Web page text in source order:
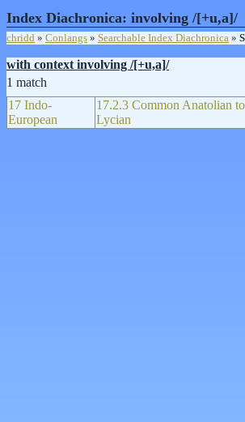
Index Diachronica: involving /[+u,a]/
chridd » Conlangs » Searchable Index Diachronica »
with context involving /[+u,a]/
1 match
17 Indo-
European
17.2.3 Common Anatolian to
Lycian